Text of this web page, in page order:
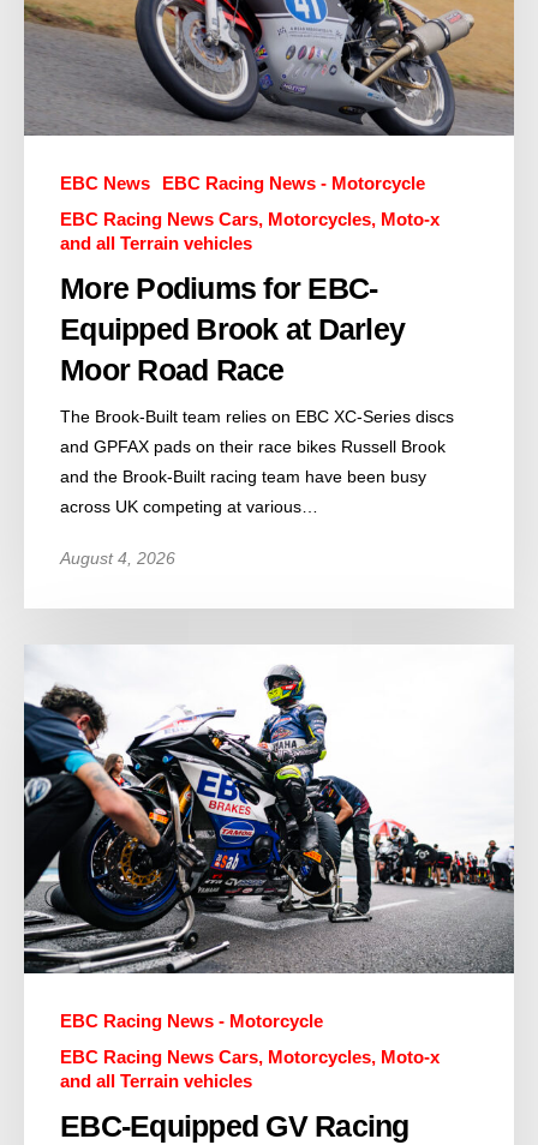
EBC News
EBC Racing News - Motorcycle
EBC Racing News Cars, Motorcycles, Moto-x
and all Terrain vehicles
More Podiums for EBC-
Equipped Brook at Darley
Moor Road Race
The Brook-Built team relies on EBC XC-Series discs
and GPFAX pads on their race bikes Russell Brook
and the Brook-Built racing team have been busy
across UK competing at various…
August 4, 2026
EBC Racing News - Motorcycle
EBC Racing News Cars, Motorcycles, Moto-x
and all Terrain vehicles
EBC-Equipped GV Racing